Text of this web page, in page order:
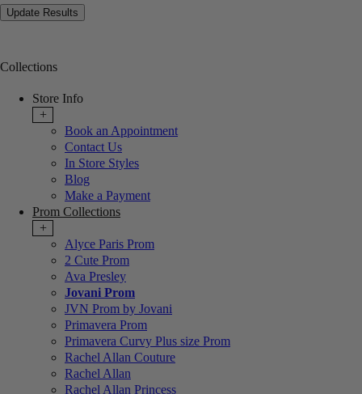
Collections
Store Info
+
Book an Appointment
Contact Us
In Store Styles
Blog
Make a Payment
Prom Collections
+
Alyce Paris Prom
2 Cute Prom
Ava Presley
Jovani Prom
JVN Prom by Jovani
Primavera Prom
Primavera Curvy Plus size Prom
Rachel Allan Couture
Rachel Allan
Rachel Allan Princess